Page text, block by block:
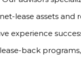
lease assets and
experience
back